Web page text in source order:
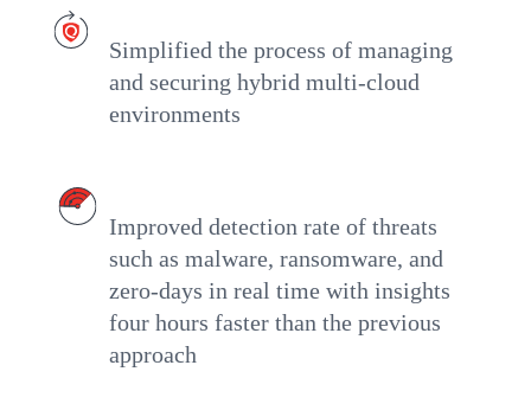
Simplified the process of managing
and securing hybrid multi-cloud
environments
Improved detection rate of threats
such as malware, ransomware, and
zero-days in real time with insights
four hours faster than the previous
approach